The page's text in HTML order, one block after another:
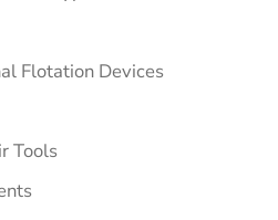
Flotation Devices
Tools